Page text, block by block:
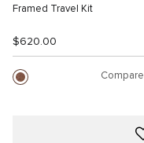
Framed Travel Kit
$620.00
Compare